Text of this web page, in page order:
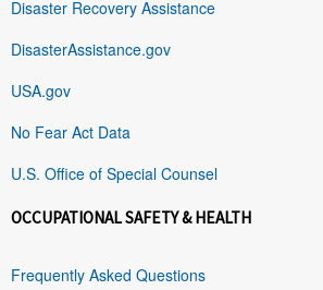
Disaster Recovery Assistance
DisasterAssistance.gov
USA.gov
No Fear Act Data
U.S. Office of Special Counsel
OCCUPATIONAL SAFETY & HEALTH
Frequently Asked Questions